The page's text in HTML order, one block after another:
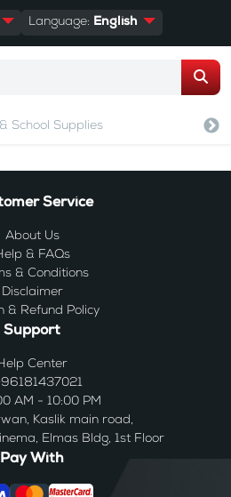
Language: English
School Supplies
Service
About Us
& FAQs
& Conditions
Disclaimer
& Refund Policy
Support
Center
AM - 10:00 PM
Kaslik main road,
Elmas Bldg, 1st Floor
Pay With